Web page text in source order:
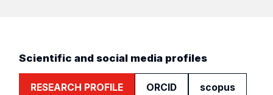
Scientific and social media profiles
RESEARCH PROFILE ORCID scopus